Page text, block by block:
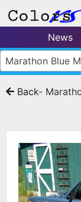
News
Marathon Blue
Back-